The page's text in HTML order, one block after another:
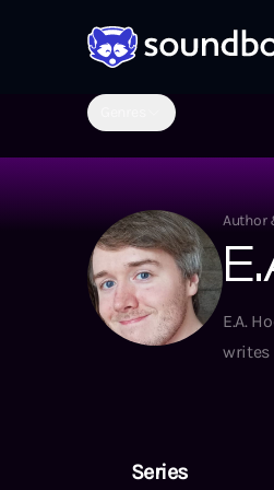
Author
E.A.
writes
Series